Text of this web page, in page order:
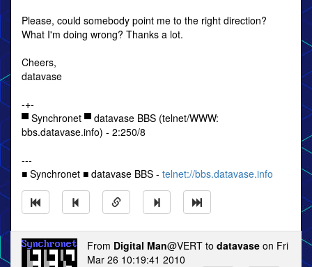
Please, could somebody point me to the right direction?
What I'm doing wrong? Thanks a lot.
Cheers,
datavase
-+-
▀ Synchronet ▀ datavase BBS (telnet/WWW:
bbs.datavase.info) - 2:250/8
---
■ Synchronet ■ datavase BBS - telnet://bbs.datavase.info
From Digital Man@VERT to datavase on Fri
Mar 26 10:19:41 2010